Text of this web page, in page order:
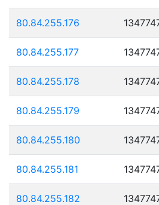
80.84.255.176
80.84.255.177
80.84.255.178
80.84.255.179
80.84.255.180
80.84.255.181
80.84.255.182